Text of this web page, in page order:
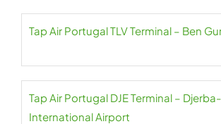
Tap Air Portugal TLV Terminal – Ben
Tap Air Portugal DJE Terminal –
International Airport